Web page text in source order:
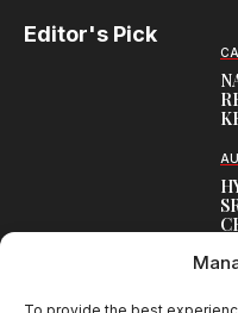
Editor's Pick